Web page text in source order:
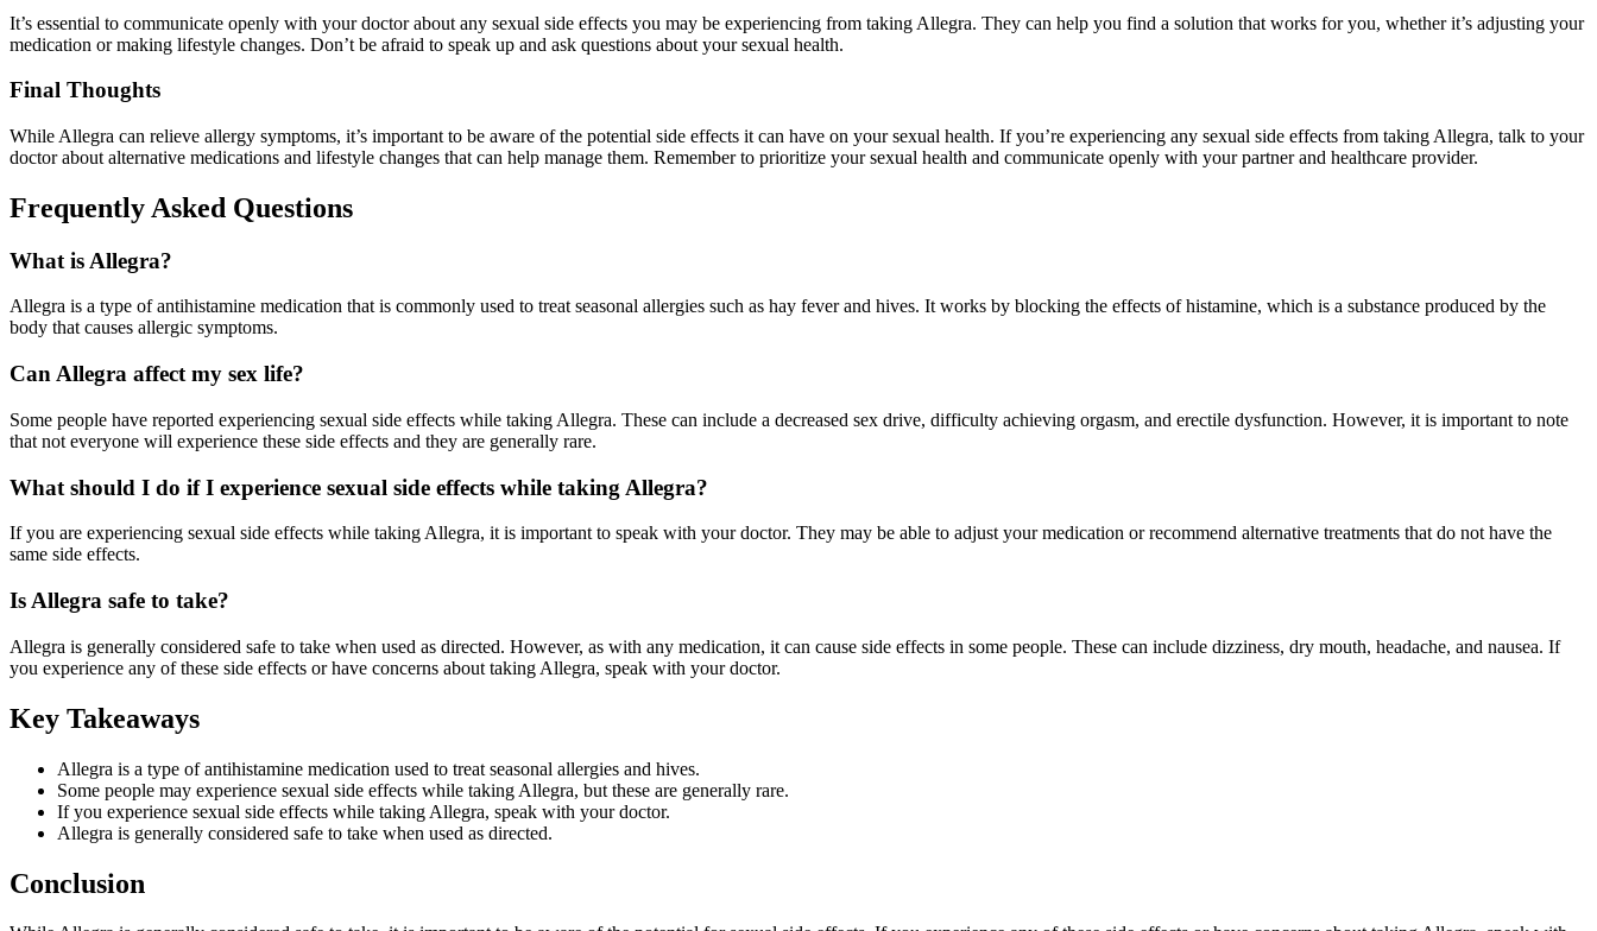
It’s essential to communicate openly with your doctor about any sexual side effects you may be experiencing from taking Allegra. They can help you find a solution that works for you, whether it’s adjusting your
medication or making lifestyle changes. Don’t be afraid to speak up and ask questions about your sexual health.
Final Thoughts
While Allegra can relieve allergy symptoms, it’s important to be aware of the potential side effects it can have on your sexual health. If you’re experiencing any sexual side effects from taking Allegra, talk to your
doctor about alternative medications and lifestyle changes that can help manage them. Remember to prioritize your sexual health and communicate openly with your partner and healthcare provider.
Frequently Asked Questions
What is Allegra?
Allegra is a type of antihistamine medication that is commonly used to treat seasonal allergies such as hay fever and hives. It works by blocking the effects of histamine, which is a substance produced by the
body that causes allergic symptoms.
Can Allegra affect my sex life?
Some people have reported experiencing sexual side effects while taking Allegra. These can include a decreased sex drive, difficulty achieving orgasm, and erectile dysfunction. However, it is important to note
that not everyone will experience these side effects and they are generally rare.
What should I do if I experience sexual side effects while taking Allegra?
If you are experiencing sexual side effects while taking Allegra, it is important to speak with your doctor. They may be able to adjust your medication or recommend alternative treatments that do not have the
same side effects.
Is Allegra safe to take?
Allegra is generally considered safe to take when used as directed. However, as with any medication, it can cause side effects in some people. These can include dizziness, dry mouth, headache, and nausea. If
you experience any of these side effects or have concerns about taking Allegra, speak with your doctor.
Key Takeaways
Allegra is a type of antihistamine medication used to treat seasonal allergies and hives.
Some people may experience sexual side effects while taking Allegra, but these are generally rare.
If you experience sexual side effects while taking Allegra, speak with your doctor.
Allegra is generally considered safe to take when used as directed.
Conclusion